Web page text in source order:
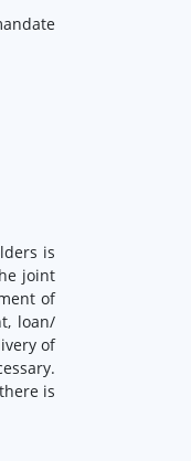
is
joint
of
loan/
of
is